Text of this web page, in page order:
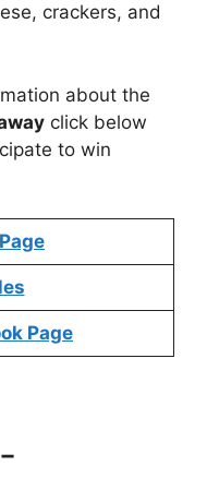
crackers, and
about the
click below
to win
Page